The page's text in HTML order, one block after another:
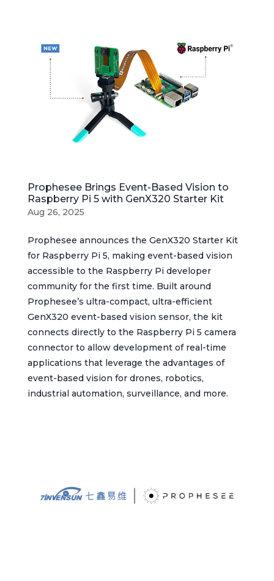
Prophesee Brings Event-Based Vision to
Raspberry Pi 5 with GenX320 Starter Kit
Aug 26, 2025
Prophesee announces the GenX320 Starter Kit
for Raspberry Pi 5, making event-based vision
accessible to the Raspberry Pi developer
community for the first time. Built around
Prophesee’s ultra-compact, ultra-efficient
GenX320 event-based vision sensor, the kit
connects directly to the Raspberry Pi 5 camera
connector to allow development of real-time
applications that leverage the advantages of
event-based vision for drones, robotics,
industrial automation, surveillance, and more.